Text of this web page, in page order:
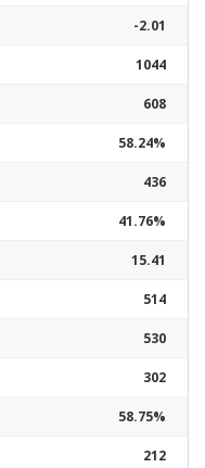
-2.01
1044
608
58.24%
436
41.76%
15.41
514
530
302
58.75%
212